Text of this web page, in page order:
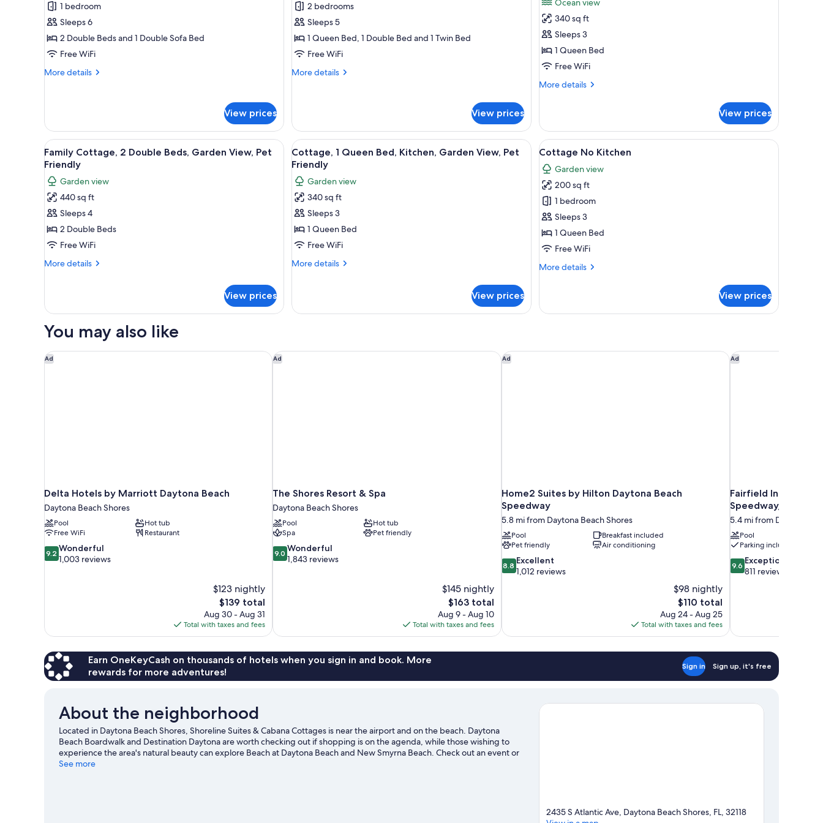
for
Deluxe
Suite,
1
Kitchen
1 bedroom
Sleeps 6
2 Double Beds and 1 Double Sofa Bed
Free WiFi
More details
More
1
Bedroom,
Kitchen
View prices
for
Suite,
2
Bedrooms,
2 bedrooms
Sleeps 5
1 Queen Bed, 1 Double Bed and 1 Twin Bed
Free WiFi
More details
More
Bedrooms,
Kitchen
View prices
for
Cottage,
1
Queen
Bed,
Kitchen,
Friendly
Ocean view
340 sq ft
Sleeps 3
1 Queen Bed
Free WiFi
More details
More
1
Queen
Bed,
Kitchen,
Oceanfront,
Pet
Friendly
View prices
View
all
photos
for
Family
Cottage,
2
Double
Beds,
Friendly
A bedroom with two beds, a ceiling fan, and windows with blinds.
11
Family Cottage, 2 Double Beds, Garden View, Pet
Friendly
Garden view
440 sq ft
Sleeps 4
2 Double Beds
Free WiFi
More details
More
Cottage,
Double
Beds,
Garden
View,
View prices
View
all
photos
for
Cottage,
1
Queen
Bed,
Kitchen,
Friendly
A bedroom with a bed, two bedside tables with lamps, a nightstand, a wall-mounted painting, and a kitchen
3
Cottage, 1 Queen Bed, Kitchen, Garden View, Pet
Friendly
Garden view
340 sq ft
Sleeps 3
1 Queen Bed
Free WiFi
More details
More
1
Queen
Garden
View prices
View
all
photos
for
Cottage
No
Kitchen
A bedroom with a bed, a sink, a mirror, a
1
Cottage No Kitchen
Garden view
200 sq ft
1 bedroom
Sleeps 3
1 Queen Bed
Free WiFi
More details
More
No
View prices
You may also like
Ad
Delta Hotels by Marriott Daytona Beach
Daytona Beach Shores
Pool
Hot tub
Free WiFi
Restaurant
9.2
out
9.2 Wonderful
1,003 reviews
$123 nightly
The
price
is
$139
$139 total
Aug 30 - Aug 31
Total with taxes and fees
Delta Hotels by Marriott Daytona Beach Ad
The Shores Resort & Spa
Daytona Beach Shores
Pool
Hot tub
Spa
Pet friendly
9.0
out
9.0 Wonderful
1,843 reviews
$145 nightly
The
price
is
$163
$163 total
Aug 9 - Aug 10
Total with taxes and fees
The Shores Resort & Spa Ad
Home2 Suites by Hilton Daytona Beach
Speedway
5.8 mi from Daytona Beach Shores
Pool
Breakfast included
Pet friendly
Air conditioning
8.8
out
8.8 Excellent
1,012 reviews
$98 nightly
The
price
is
$110
$110 total
Aug 24 - Aug 25
Total with taxes and fees
Home2 Suites by Hilton Daytona Beach Speedway Ad
Fairfield Inn &
Speedway/Airport
5.4 mi from Daytona
Pool
Parking included
9.6
out
9.6 Exceptional
811 reviews
Fairfield Inn &
Earn OneKeyCash on thousands of hotels when you sign in and book. More
rewards for more adventures!
Sign in Sign up, it's free
About the neighborhood
Located in Daytona Beach Shores, Shoreline Suites & Cabana Cottages is near the airport and on the beach. Daytona
Beach Boardwalk and Destination Daytona are worth checking out if shopping is on the agenda, while those wishing to
experience the area's natural beauty can explore Beach at Daytona Beach and New Smyrna Beach. Check out an event or
a game at Daytona International Speedway, and consider making time for Daytona Lagoon Waterpark, a top attraction not
See more
2435 S Atlantic Ave, Daytona Beach Shores, FL, 32118